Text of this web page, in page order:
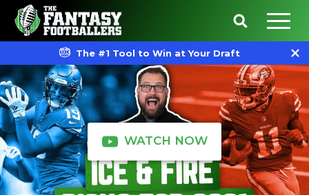
The #1 Tool to Win at Your Draft
WATCH NOW